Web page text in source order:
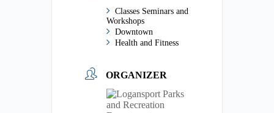
Classes Seminars and
Workshops
Downtown
Health and Fitness
ORGANIZER